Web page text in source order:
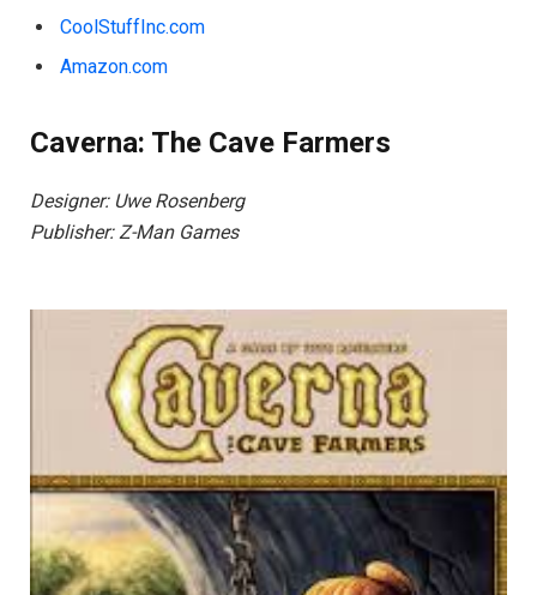
CoolStuffInc.com
Amazon.com
Caverna: The Cave Farmers
Designer: Uwe Rosenberg
Publisher: Z-Man Games